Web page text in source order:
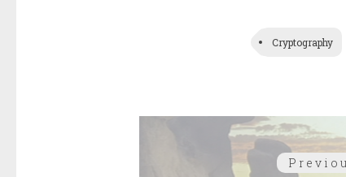
Cryptography